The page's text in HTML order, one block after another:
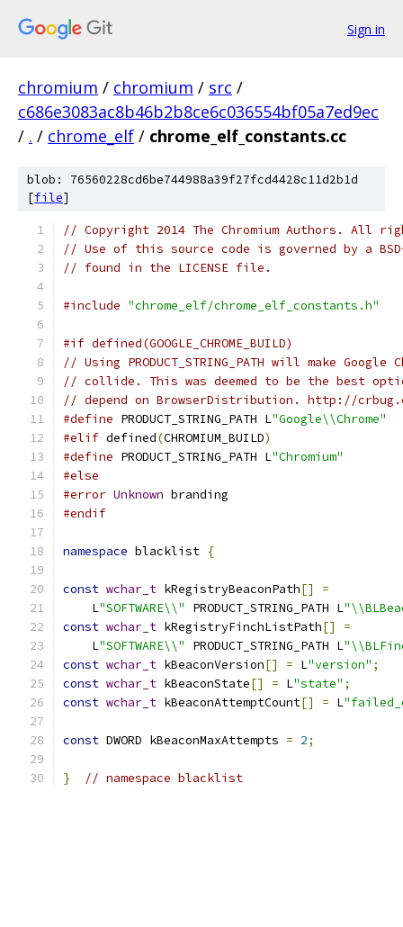
Sign in
chromium / chromium / src /
c686e3083ac8b46b2b8ce6c036554bf05a7ed9ec
/ . / chrome_elf / chrome_elf_constants.cc
blob: 76560228cd6be744988a39f27fcd4428c11d2b1d
[file]
// Copyright 2014 The Chromium Authors. All
// Use of this source code is governed by a
// found in the LICENSE file.
#include "chrome_elf/chrome_elf_constants.h"
#if defined(GOOGLE_CHROME_BUILD)
// Using PRODUCT_STRING_PATH will make
// collide. This was deemed to be the best
// depend on BrowserDistribution. http://
#define PRODUCT_STRING_PATH L"Google\\Chrome"
#elif defined(CHROMIUM_BUILD)
#define PRODUCT_STRING_PATH L"Chromium"
#else
#error Unknown branding
#endif
namespace blacklist {
const wchar_t kRegistryBeaconPath[]
=
    L
"SOFTWARE\\" PRODUCT_STRING_PATH L
const wchar_t kRegistryFinchListPath[]
=
    L
"SOFTWARE\\" PRODUCT_STRING_PATH L
const wchar_t kBeaconVersion[] = L"version" ;
const wchar_t kBeaconState[] = L"state" ;
const wchar_t kBeaconAttemptCount[] = L
const DWORD kBeaconMaxAttempts = 2;
} // namespace blacklist